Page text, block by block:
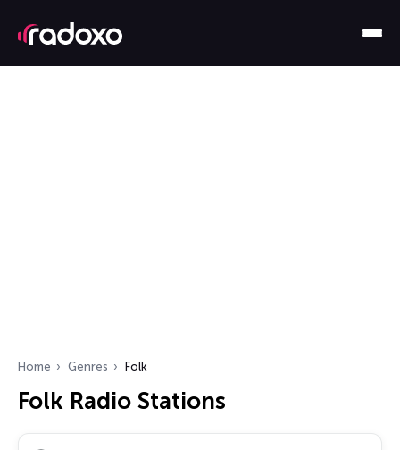
Home Genres Folk
Folk Radio Stations
Search radio stations…